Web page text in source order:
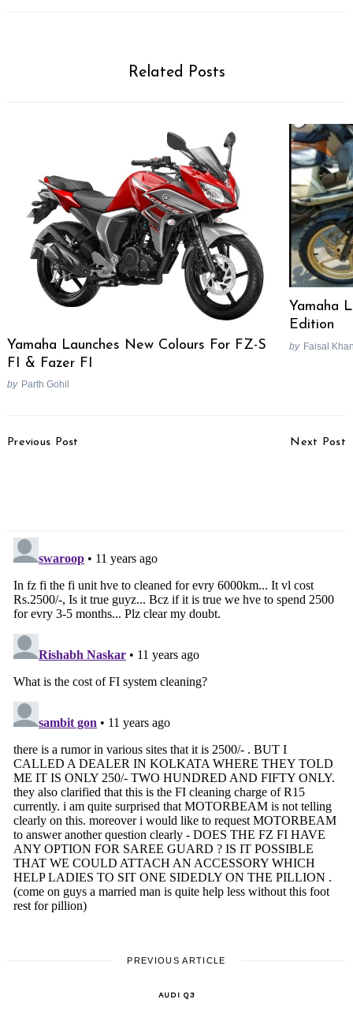
Related Posts
Yamaha Launches New Colours For FZ-S
FI & Fazer FI
by Parth Gohil
Yamaha
Edition
by Faisal
Navigation
Previous Post Next Post
PREVIOUS ARTICLE
AUDI Q3